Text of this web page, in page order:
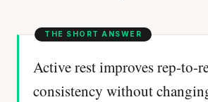
Active rest improves rep-to-
consistency without